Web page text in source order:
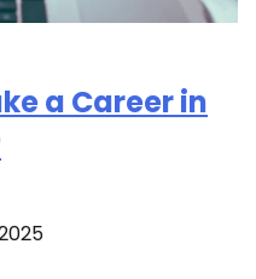
a Career in